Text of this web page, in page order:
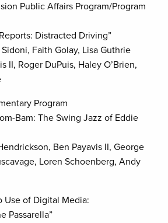
Public Affairs Program/Program
Distracted Driving”
Faith Golay, Lisa Guthrie
II, Roger DuPuis, Haley O’Brien,
Program
Bam: The Swing Jazz of Eddie
Ben Payavis II, George
Loren Schoenberg, Andy
Use of Digital Media:
Passarella”